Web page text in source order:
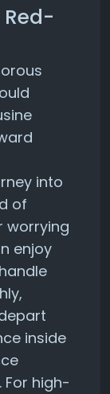
into
of
worrying
enjoy
inside
high-